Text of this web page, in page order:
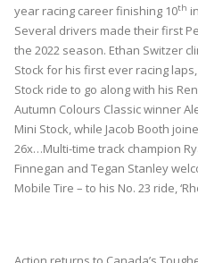
year racing career finishing 10th
Several drivers made their first
the 2022 season. Ethan Switzer
Stock for his first ever racing
Stock ride to go along with his
Autumn Colours Classic winner
Mini Stock, while Jacob Booth
26x…Multi-time track champion
Finnegan and Tegan Stanley
Mobile Tire – to his No. 23 ride,